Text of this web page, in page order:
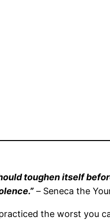
toughen itself
– Seneca the
the worst you